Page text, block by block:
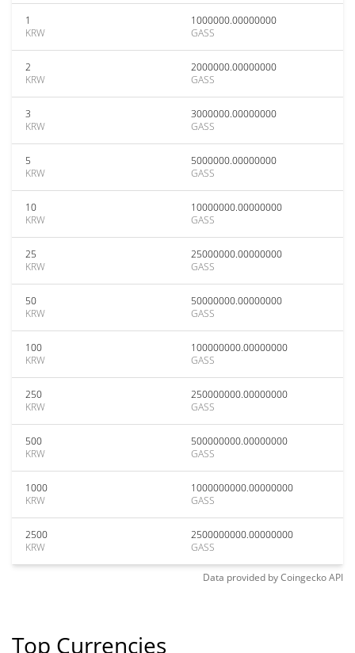
1
KRW
1000000.00000000
GASS
2
KRW
2000000.00000000
GASS
3
KRW
3000000.00000000
GASS
5
KRW
5000000.00000000
GASS
10
KRW
10000000.00000000
GASS
25
KRW
25000000.00000000
GASS
50
KRW
50000000.00000000
GASS
100
KRW
100000000.00000000
GASS
250
KRW
250000000.00000000
GASS
500
KRW
500000000.00000000
GASS
1000
KRW
1000000000.00000000
GASS
2500
KRW
2500000000.00000000
GASS
Data provided byCoingeckoAPI
Top Currencies